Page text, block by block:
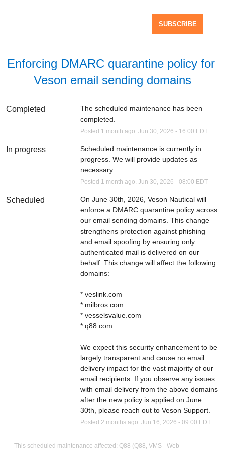
SUBSCRIBE
Enforcing DMARC quarantine policy for
Veson email sending domains
Completed
The scheduled maintenance has been
completed.
Posted 1 month ago.Jun 30,2026 - 16:00 EDT
In progress
Scheduled maintenance is currently in
progress. We will provide updates as
necessary.
Posted 1 month ago.Jun 30,2026 -08:00 EDT
Scheduled
On June 30th, 2026, Veson Nautical will
enforce a DMARC quarantine policy across
our email sending domains. This change
strengthens protection against phishing
and email spoofing by ensuring only
authenticated mail is delivered on our
behalf. This change will affect the following
domains:
* veslink.com
* milbros.com
* vesselsvalue.com
* q88.com
We expect this security enhancement to be
largely transparent and cause no email
delivery impact for the vast majority of our
email recipients. If you observe any issues
with email delivery from the above domains
after the new policy is applied on June
30th, please reach out to Veson Support.
Posted2 months ago.Jun 16,2026 -09:00 EDT
This scheduled maintenance affected: Q88 (Q88, VMS - Web